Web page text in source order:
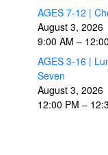
AGES 7-12 |
August 3, 2026
9:00 AM –
AGES 3-16 |
Seven
August 3, 2026
12:00 PM –